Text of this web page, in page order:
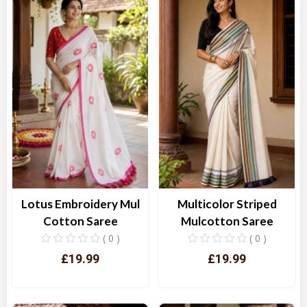
Lotus Embroidery Mul
Cotton Saree
( 0 )
£19.99
Quick View
Multicolor Striped
Mulcotton Saree
( 0 )
£19.99
Quick View